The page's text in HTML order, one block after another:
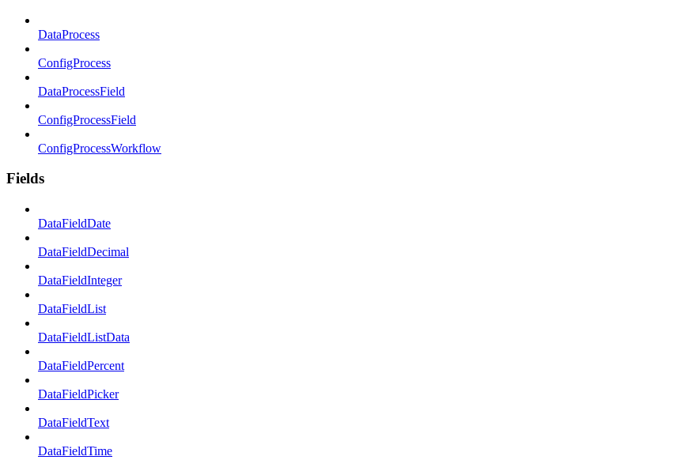
DataProcess
ConfigProcess
DataProcessField
ConfigProcessField
ConfigProcessWorkflow
Fields
DataFieldDate
DataFieldDecimal
DataFieldInteger
DataFieldList
DataFieldListData
DataFieldPercent
DataFieldPicker
DataFieldText
DataFieldTime